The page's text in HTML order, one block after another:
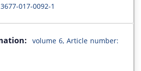
017-0092-1
volume 6, Article number: